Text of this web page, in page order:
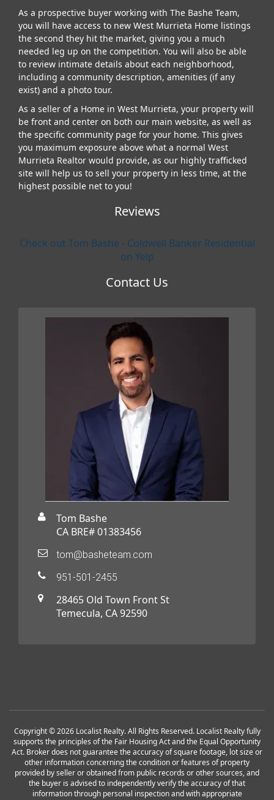
As a prospective buyer working with The Bashe Team,
you will have access to new West Murrieta Home listings
the second they hit the market, giving you a much
needed leg up on the competition. You will also be able
to review intimate details about each neighborhood,
including a community description, amenities (if any
exist) and a photo tour.
As a seller of a Home in West Murrieta, your property will
be front and center on both our main website, as well as
the specific community page for your home. This gives
you maximum exposure above what a normal West
Murrieta Realtor would provide, as our highly trafficked
site will help us to sell your property in less time, at the
highest possible net to you!
Reviews
Check out Tom Bashe - Coldwell Banker Residential
on Yelp
Contact Us
Tom Bashe
CA BRE# 01383456
tom@basheteam.com
951-501-2455
28465 Old Town Front St
Temecula, CA 92590
Copyright © 2026 Localist Realty. All Rights Reserved. Localist Realty fully
supports the principles of the Fair Housing Act and the Equal Opportunity
Act. Broker does not guarantee the accuracy of square footage, lot size or
other information concerning the condition or features of property
provided by seller or obtained from public records or other sources, and
the buyer is advised to independently verify the accuracy of that
information through personal inspection and with appropriate